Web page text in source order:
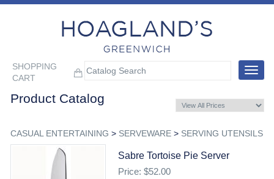
SHOPPING
CART
Toggle
Product Catalog
CASUAL ENTERTAINING > SERVEWARE> SERVING UTENSILS
Sabre Tortoise Pie Server
Price: $52.00